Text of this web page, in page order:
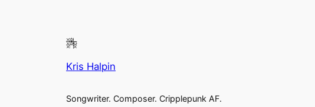
Kris Halpin
Songwriter. Composer. Cripplepunk AF.